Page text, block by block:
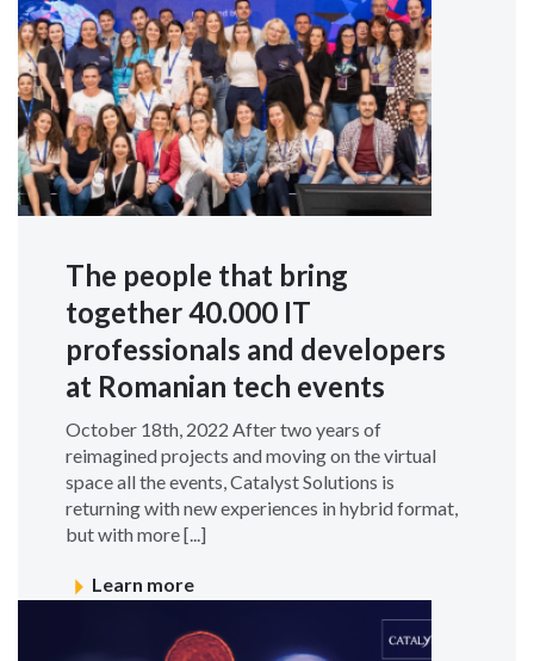
The people that bring
together 40.000 IT
professionals and developers
at Romanian tech events
October 18th, 2022 After two years of
reimagined projects and moving on the virtual
space all the events, Catalyst Solutions is
returning with new experiences in hybrid format,
but with more [...]
Learn more